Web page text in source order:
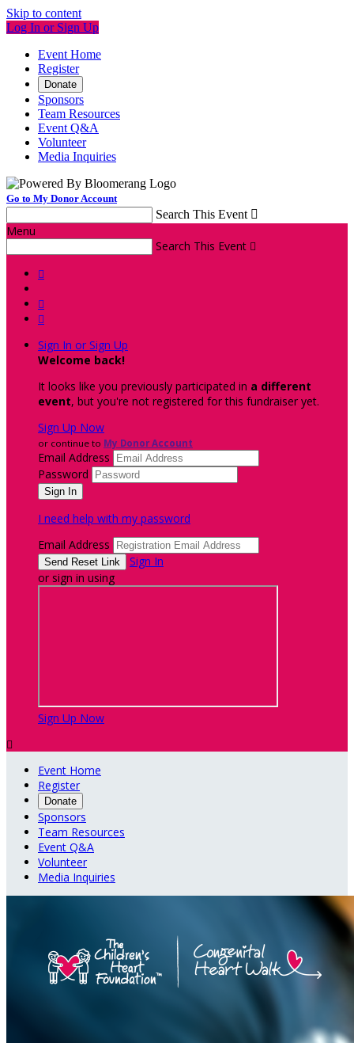
Skip to content
Log In or Sign Up
Event Home
Register
Donate
Sponsors
Team Resources
Event Q&A
Volunteer
Media Inquiries
Go to My Donor Account
Search This Event 
Menu
Search This Event 



Sign In or Sign Up
Welcome back!
It looks like you previously participated in a different
event, but you're not registered for this fundraiser yet.
Sign Up Now
or continue to My Donor Account
Email Address
Password
I need help with my password
Email Address
Sign In
or sign in using
Sign Up Now

Event Home
Register
Donate
Sponsors
Team Resources
Event Q&A
Volunteer
Media Inquiries